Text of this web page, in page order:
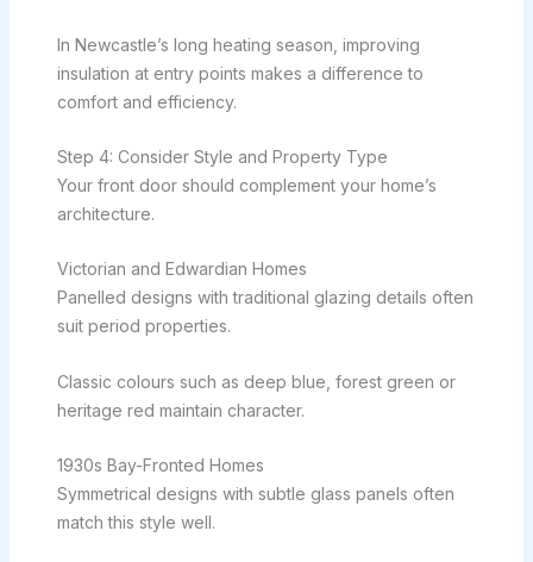
In Newcastle’s long heating season, improving
insulation at entry points makes a difference to
comfort and efficiency.
Step 4: Consider Style and Property Type
Your front door should complement your home’s
architecture.
Victorian and Edwardian Homes
Panelled designs with traditional glazing details often
suit period properties.
Classic colours such as deep blue, forest green or
heritage red maintain character.
1930s Bay-Fronted Homes
Symmetrical designs with subtle glass panels often
match this style well.